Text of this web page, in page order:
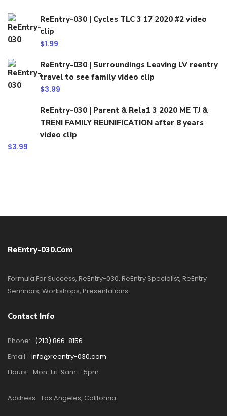
ReEntry-030 | Cycles TLC 3 17 2020 #2 video
clip
$1.99
ReEntry-030 | Surroundings Leaving LV reentry
travel to see family video clip
$3.99
ReEntry-030 | Parent & Rela1 3 2020 ME TJ &
TRENI FAMILY REUNIFICATION after 8 years
video clip
$3.99
ReEntry-030.com
Formula For Success, ReEntry-030, ReEntry Specialist, ReEntry
Seminars, Workshops, Presentations
Contact Info
Phone: (213) 866-8156
Email: info@reentry-030.com
Hours: Mon-Fri: 9am – 5pm
Address: Los Angeles, California